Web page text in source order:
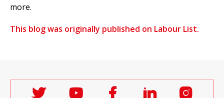
more.
This blog was originally published on Labour List.
Follow Follow Follow Follow